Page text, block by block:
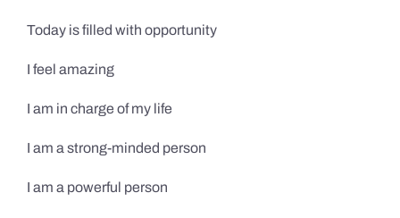
Today is filled with opportunity
I feel amazing
I am in charge of my life
I am a strong-minded person
I am a powerful person